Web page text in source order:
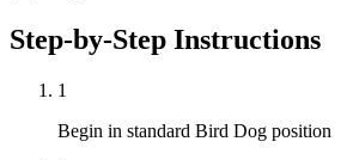
Step-by-Step Instructions
1
Begin in standard Bird Dog position